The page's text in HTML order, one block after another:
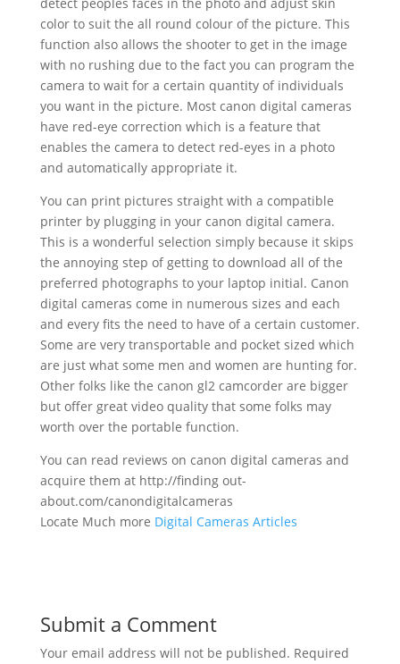
color to suit the all round colour of the picture. This
function also allows the shooter to get in the image
with no rushing due to the fact you can program the
camera to wait for a certain quantity of individuals
you want in the picture. Most canon digital cameras
have red-eye correction which is a feature that
enables the camera to detect red-eyes in a photo
and automatically appropriate it.
You can print pictures straight with a compatible
printer by plugging in your canon digital camera.
This is a wonderful selection simply because it skips
the annoying step of getting to download all of the
preferred photographs to your laptop initial. Canon
digital cameras come in numerous sizes and each
and every fits the need to have of a certain customer.
Some are very transportable and pocket sized which
are just what some men and women are hunting for.
Other folks like the canon gl2 camcorder are bigger
but offer great video quality that some folks may
worth over the portable function.
You can read reviews on canon digital cameras and
acquire them at http://finding out-
about.com/canondigitalcameras
Locate Much more Digital Cameras Articles
Submit a Comment
Your email address will not be published. Required